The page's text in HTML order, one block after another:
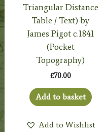
Triangular Distance
Table / Text) by
James Pigot c.1841
(Pocket
Topography)
£70.00
Add to basket
Add to Wishlist